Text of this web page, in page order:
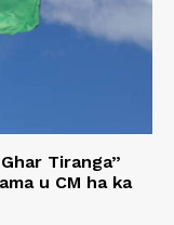
Tiranga”
u CM ha ka